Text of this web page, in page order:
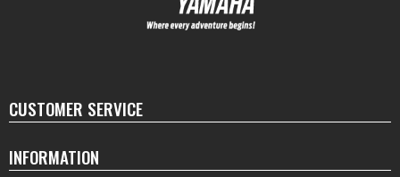
CUSTOMER SERVICE
INFORMATION